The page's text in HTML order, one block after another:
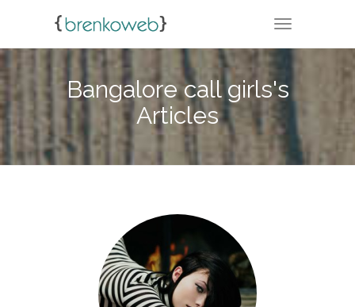
TOGGLE
Bangalore call girls's
Articles